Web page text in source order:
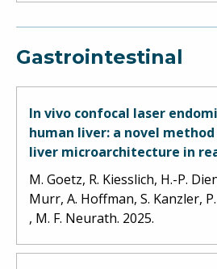
Gastrointestinal
In vivo confocal laser
human liver: a novel
liver microarchitecture in
M. Goetz, R. Kiesslich, H.-P.
Murr, A. Hoffman, S. Kanzler,
, M. F. Neurath. 2025.